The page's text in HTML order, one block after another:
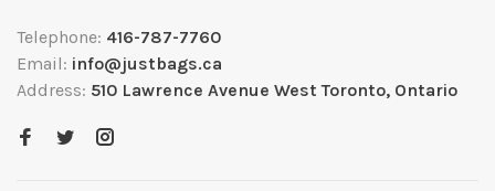
Telephone: 416-787-7760
Email: info@justbags.ca
Address: 510 Lawrence Avenue West Toronto, Ontario